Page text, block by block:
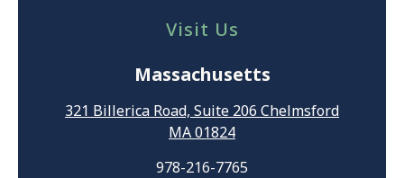
Visit Us
Massachusetts
321 Billerica Road, Suite 206 Chelmsford
MA 01824
978-216-7765